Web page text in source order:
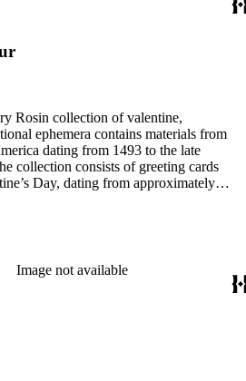
Rosin collection of valentine,
ephemera contains materials from
dating from 1493 to the late
collection consists of greeting cards
Day, dating from approximately
demonstrate folk art methods of
valentines, paper lace
and cards created by various
and assemblage techniques. Many of the
a combination of die-cut scraps,
up or move. Also included in the
Image not available